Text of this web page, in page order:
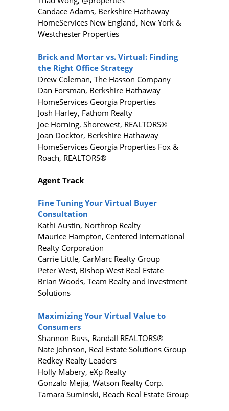
Candace Adams, Berkshire Hathaway
HomeServices New England, New York &
Westchester Properties
Brick and Mortar vs. Virtual: Finding
the Right Office Strategy
Drew Coleman, The Hasson Company
Dan Forsman, Berkshire Hathaway
HomeServices Georgia Properties
Josh Harley, Fathom Realty
Joe Horning, Shorewest, REALTORS®
Joan Docktor, Berkshire Hathaway
HomeServices Georgia Properties Fox &
Roach, REALTORS®
Agent Track
Fine Tuning Your Virtual Buyer
Consultation
Kathi Austin, Northrop Realty
Maurice Hampton, Centered International
Realty Corporation
Carrie Little, CarMarc Realty Group
Peter West, Bishop West Real Estate
Brian Woods, Team Realty and Investment
Solutions
Maximizing Your Virtual Value to
Consumers
Shannon Buss, Randall REALTORS®
Nate Johnson, Real Estate Solutions Group
Redkey Realty Leaders
Holly Mabery, eXp Realty
Gonzalo Mejia, Watson Realty Corp.
Tamara Suminski, Beach Real Estate Group